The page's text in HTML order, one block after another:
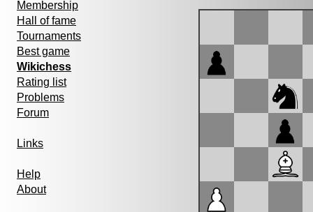
Membership
Hall of fame
Tournaments
Best game
Wikichess
Rating list
Problems
Forum
Links
Help
About